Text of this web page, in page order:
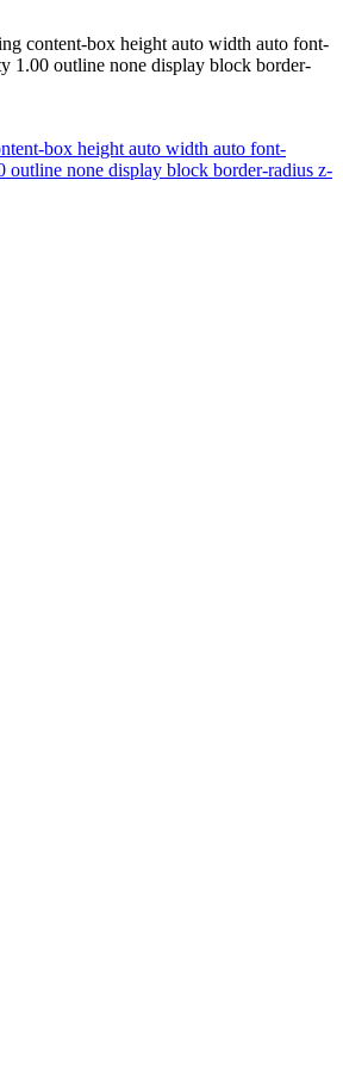
content-box height auto width auto font-
1.00 outline none display block border-
box height auto width auto font-
none display block border-radius z-